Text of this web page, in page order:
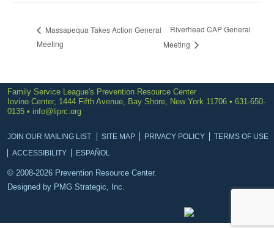
Massapequa Takes Action General
Meeting
Riverhead CAP General
Meeting
Family Service League's Prevention Resource Center
Iovino Center, 1444 Fifth Avenue, Bay Shore, New York 11706 • 631-650-
0135 • info@liprc.org
JOIN OUR MAILING LIST SITE MAP PRIVACY POLICY
TERMS OF USE
ACCESSIBILITY
ESPAÑOL
© 2008-2026 Prevention Resource Center.
Designed by PMG Strategic, Inc.